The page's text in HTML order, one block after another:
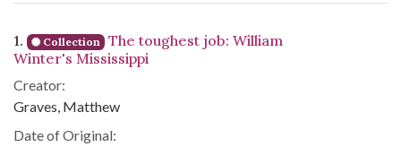
Search Results
1. Collection
The toughest job: William
Winter's Mississippi
Creator:
Graves, Matthew
Date of Original: